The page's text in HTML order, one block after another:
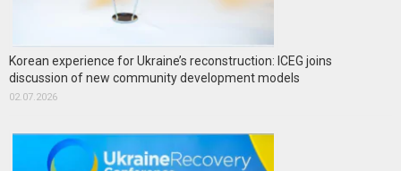
Korean experience for Ukraine’s reconstruction: ICEG joins
discussion of new community development models
02.07.2026